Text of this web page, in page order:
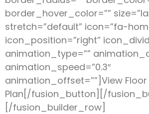
border_hover_color=””
stretch=”default” icon=”fa-
icon_position=”right”
animation_type=””
animation_speed=”0.3″
animation_offset=””]View Floor
Plan[/fusion_button][/
[/fusion_builder_row]